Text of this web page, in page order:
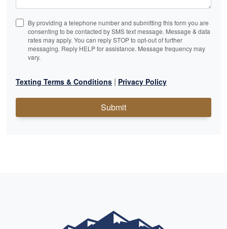
By providing a telephone number and submitting this form you are
consenting to be contacted by SMS text message. Message & data
rates may apply. You can reply STOP to opt-out of further
messaging. Reply HELP for assistance. Message frequency may
vary.
Texting Terms & Conditions | Privacy Policy
Submit